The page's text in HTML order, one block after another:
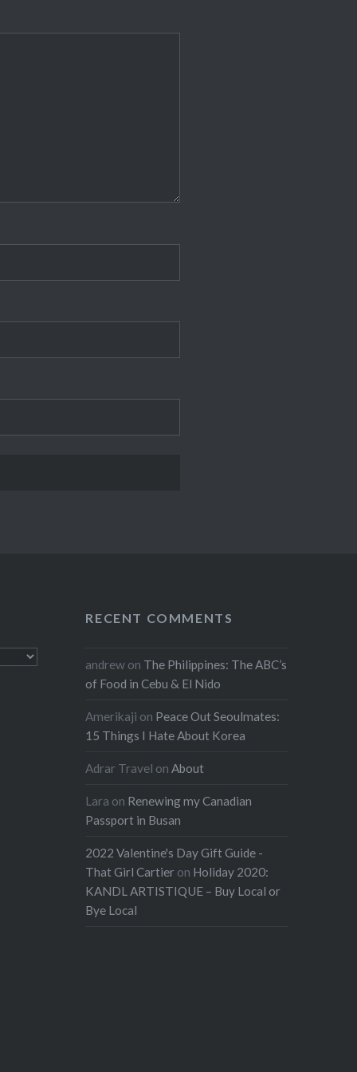
RECENT COMMENTS
andrew on The Philippines: The ABC’s
of Food in Cebu & El Nido
Amerikaji on Peace Out Seoulmates:
15 Things I Hate About Korea
Adrar Travel onAbout
Lara on Renewing my Canadian
Passport in Busan
2022 Valentine's Day Gift Guide -
That Girl Cartier on Holiday 2020:
KANDL ARTISTIQUE – Buy Local or
Bye Local